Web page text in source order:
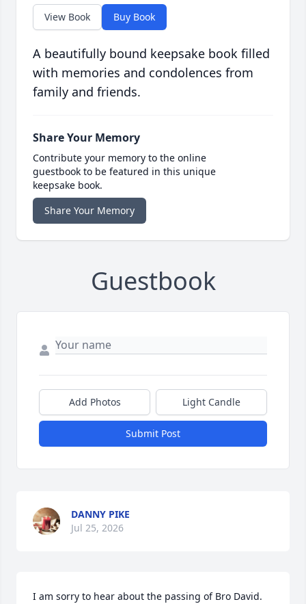
View Book Buy Book
A beautifully bound keepsake book filled
with memories and condolences from
family and friends.
Share Your Memory
Contribute your memory to the online
guestbook to be featured in this unique
keepsake book.
Share Your Memory
Guestbook
Add Photos Light Candle
Submit Post
DANNY PIKE
Jul 25, 2026
I am sorry to hear about the passing of Bro David.